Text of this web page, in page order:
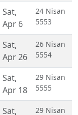
Sat,
Apr 6
24 Nisan
5553
Sat,
Apr 26
26 Nisan
5554
Sat,
Apr 18
29 Nisan
5555
Sat,
29 Nisan